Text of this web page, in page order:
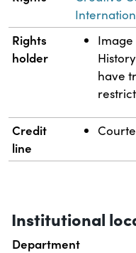
Rights
holder
have
Credit
line
Institutional
Department